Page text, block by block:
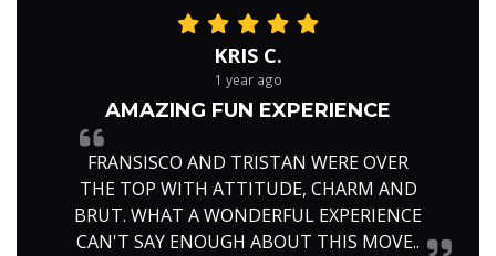
KRIS C.
1 year ago
AMAZING FUN EXPERIENCE
FRANSISCO AND TRISTAN WERE OVER
THE TOP WITH ATTITUDE, CHARM AND
BRUT. WHAT A WONDERFUL EXPERIENCE
CAN'T SAY ENOUGH ABOUT THIS MOVE..